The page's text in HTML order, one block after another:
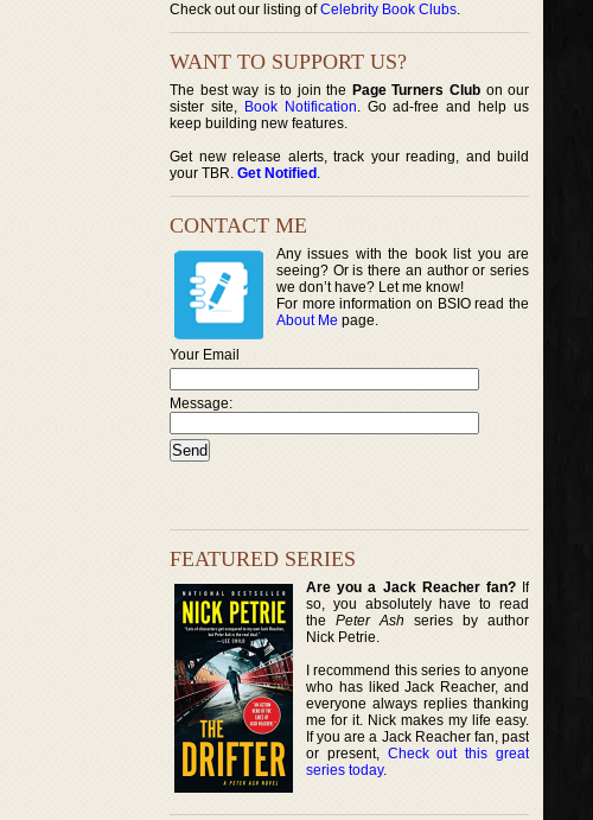
Check out our listing ofCelebrity Book Clubs.
WANT TO SUPPORT US?
The best way is to join the Page Turners Clubon our
sister site, Book Notification. Go ad-free and help us
keep building new features.
Get new release alerts, track your reading, and build
your TBR. Get Notified .
CONTACT ME
Any issues with the book list you are
seeing? Or is there an author or series
we don’t have? Let me know!
For more information on BSIO read the
About Me page.
Your Email
Message:
FEATURED SERIES
Are you a Jack Reacher fan?If
so, you absolutely have to read
thePeter Ash series by author
Nick Petrie.
I recommend this series to anyone
who has liked Jack Reacher, and
everyone always replies thanking
me for it. Nick makes my life easy.
If you are a Jack Reacher fan, past
or present, Check out this great
series today.